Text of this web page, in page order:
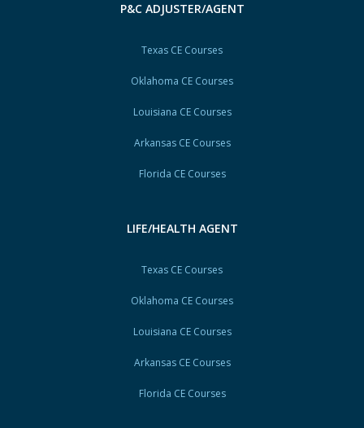
P&C ADJUSTER/AGENT
Texas CE Courses
Oklahoma CE Courses
Louisiana CE Courses
Arkansas CE Courses
Florida CE Courses
LIFE/HEALTH AGENT
Texas CE Courses
Oklahoma CE Courses
Louisiana CE Courses
Arkansas CE Courses
Florida CE Courses